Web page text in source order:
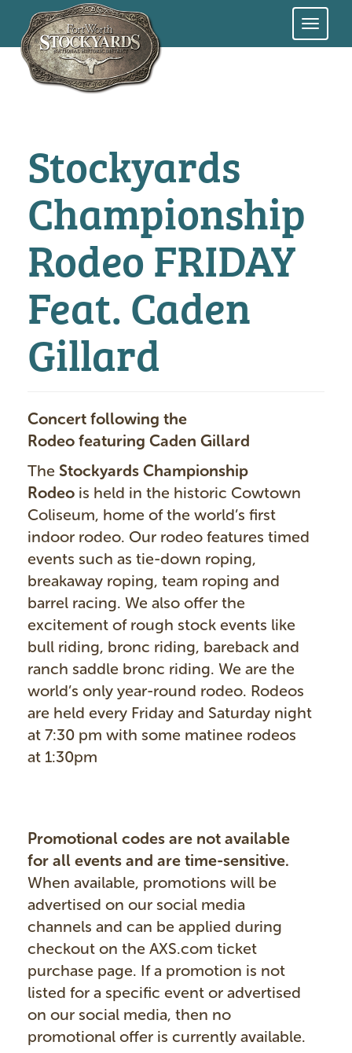
Skip
Stockyards
Championship
Rodeo FRIDAY
Feat. Caden
Gillard
Concert following the
Rodeo featuring Caden Gillard
The Stockyards Championship
Rodeo is held in the historic Cowtown
Coliseum, home of the world’s first
indoor rodeo. Our rodeo features timed
events such as tie-down roping,
breakaway roping, team roping and
barrel racing. We also offer the
excitement of rough stock events like
bull riding, bronc riding, bareback and
ranch saddle bronc riding. We are the
world’s only year-round rodeo. Rodeos
are held every Friday and Saturday night
at 7:30 pm with some matinee rodeos
at 1:30pm
Promotional codes are not available
for all events and are time-sensitive.
When available, promotions will be
advertised on our social media
channels and can be applied during
checkout on the AXS.com ticket
purchase page. If a promotion is not
listed for a specific event or advertised
on our social media, then no
promotional offer is currently available.